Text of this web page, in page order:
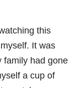
this
It was
family had gone
a cup of